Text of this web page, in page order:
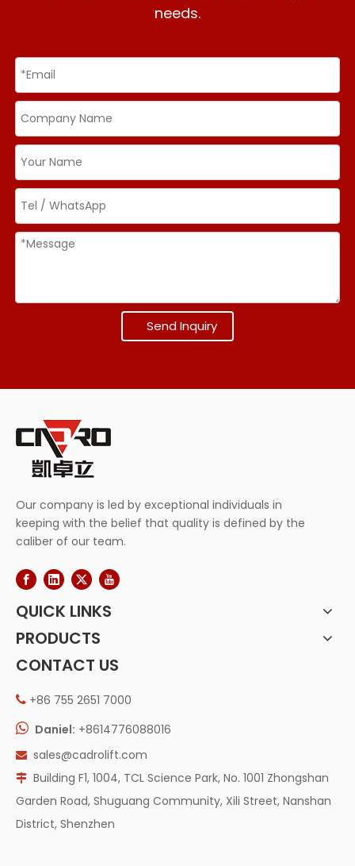
needs.
Send Inquiry
Our company is led by exceptional individuals in
keeping with the belief that quality is defined by the
caliber of our team.
QUICK LINKS
PRODUCTS
CONTACT US
 +86 755 2651 7000
 Daniel: +8614776088016
 sales@cadrolift.com
 Building F1, 1004, TCL Science Park, No. 1001 Zhongshan
Garden Road, Shuguang Community, Xili Street, Nanshan
District, Shenzhen